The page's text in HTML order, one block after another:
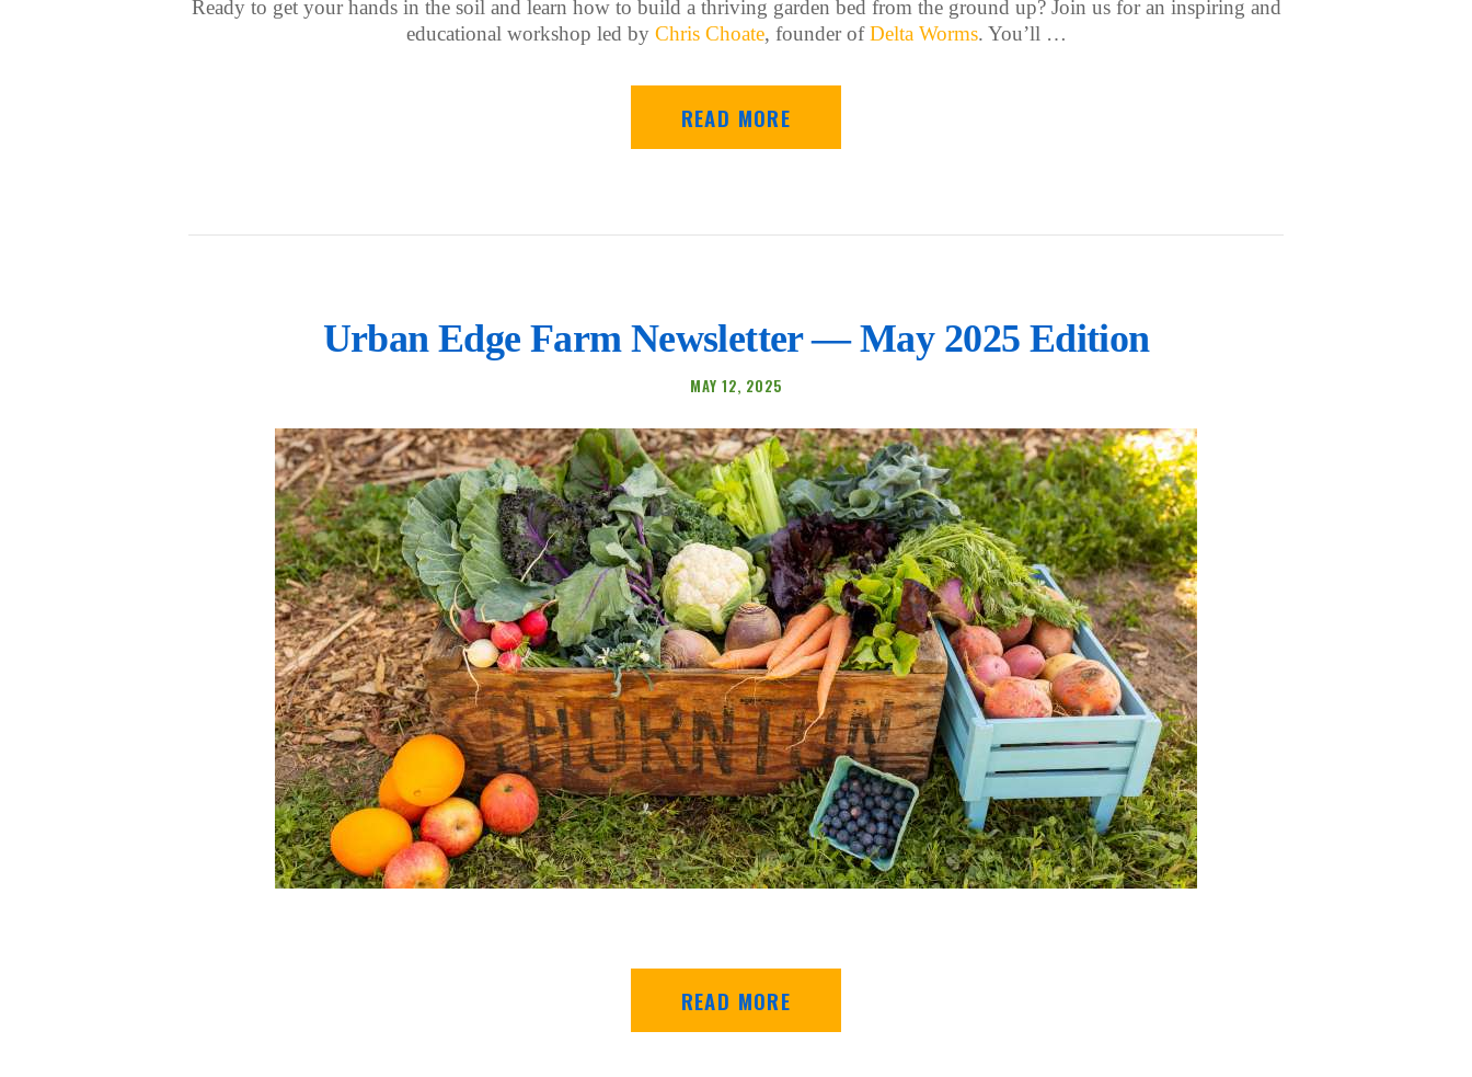
Ready to get your hands in the soil and learn how to build a thriving garden bed from the ground up? Join us for an inspiring and
educational workshop led by Chris Choate, founder of Delta Worms. You’ll …
READ MORE
Urban Edge Farm Newsletter — May 2025 Edition
MAY 12, 2025
READ MORE